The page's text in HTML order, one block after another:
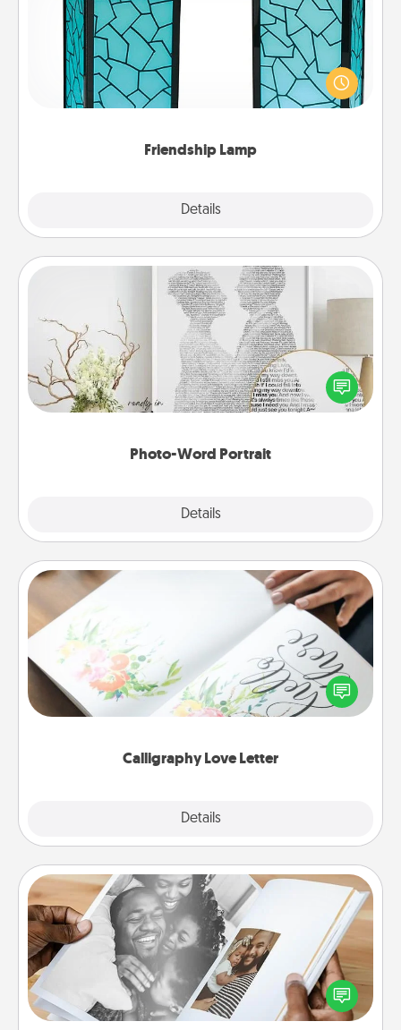
Friendship Lamp
Details
Your loved ones don't have to feel so far away
when you give this unique lamp set. Let them know
you are thinking about them with just one touch.
Photo-Word Portrait
Details
Photo-Word Portrait
Write a heartfelt letter to your loved one. Then, have
it made into a photo-word portrait!
Calligraphy Love Letter
Details
Calligraphy Love Letter
Hire a calligrapher to turn a love letter or your
wedding vows into a beautifully written keepsake
that you can frame.
Picture Book
Gather your favorite photos of you and your loved
one and create an album! It's a fun way to recapture
the moments and relive the memories.